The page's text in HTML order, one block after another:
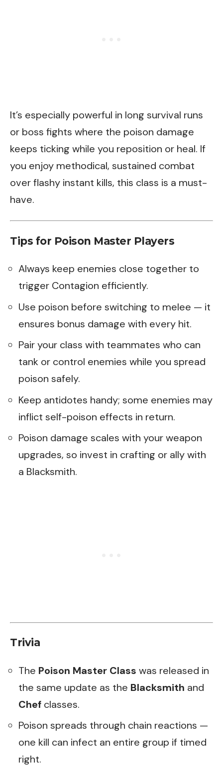
It’s especially powerful in long survival runs
or boss fights where the poison damage
keeps ticking while you reposition or heal. If
you enjoy methodical, sustained combat
over flashy instant kills, this class is a must-
have.
Tips for Poison Master Players
Always keep enemies close together to
trigger Contagion efficiently.
Use poison before switching to melee — it
ensures bonus damage with every hit.
Pair your class with teammates who can
tank or control enemies while you spread
poison safely.
Keep antidotes handy; some enemies may
inflict self-poison effects in return.
Poison damage scales with your weapon
upgrades, so invest in crafting or ally with
a Blacksmith.
Trivia
The Poison Master Class was released in
the same update as the Blacksmith and
Chef classes.
Poison spreads through chain reactions —
one kill can infect an entire group if timed
right.